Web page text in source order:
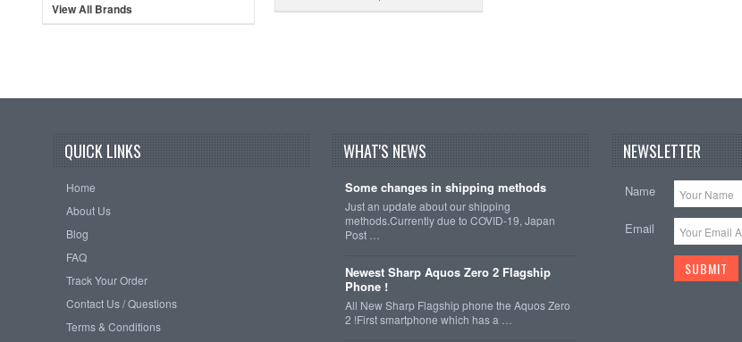
View All Brands
QUICK LINKS
Home
About Us
Blog
FAQ
Track Your Order
Contact Us / Questions
Terms & Conditions
WHAT'S NEWS
Some changes in shipping methods
Just an update about our shipping
methods.Currently due to COVID-19, Japan
Post …
Newest Sharp Aquos Zero 2 Flagship
Phone !
All New Sharp Flagship phone the Aquos Zero
2 !First smartphone which has a …
NEWSLETTER
Name
Email